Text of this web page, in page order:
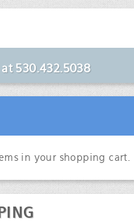
at 530.432.5038
in your shopping cart.